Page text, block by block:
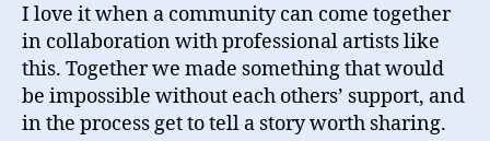
I love it when a community can come together
in collaboration with professional artists like
this. Together we made something that would
be impossible without each others’ support, and
in the process get to tell a story worth sharing.